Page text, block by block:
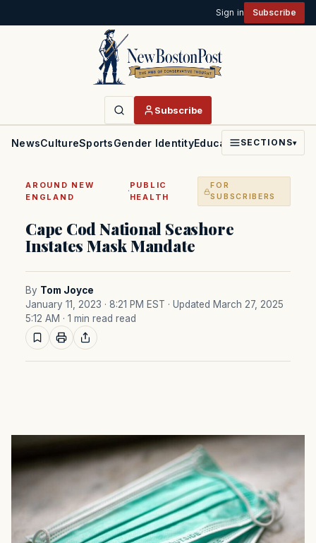
Sign in Subscribe
Subscribe
NewsCultureSportsGender IdentityEducationPoliticsFaith
SECTIONS▾
AROUND NEW
ENGLAND
·
PUBLIC
HEALTH
FOR
SUBSCRIBERS
Cape Cod National Seashore
Instates Mask Mandate
By Tom Joyce
January 11, 2023 · 8:21 PM EST · Updated March 27, 2025
5:12 AM · 1 min read read